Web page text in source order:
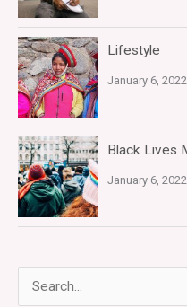
Lifestyle
January 6,
Black Lives
January 6,